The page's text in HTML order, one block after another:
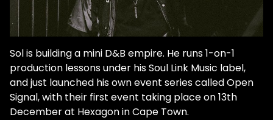
Sol is building a mini D&B empire. He runs 1-on-1
production lessons under his Soul Link Music label,
and just launched his own event series called Open
Signal, with their first event taking place on 13th
December at Hexagon in Cape Town.